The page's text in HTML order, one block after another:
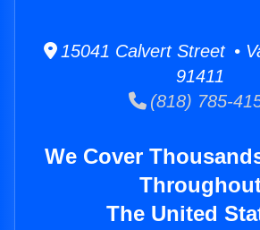
15041 Calvert Street •
91411
(818) 785-
We Cover
The United